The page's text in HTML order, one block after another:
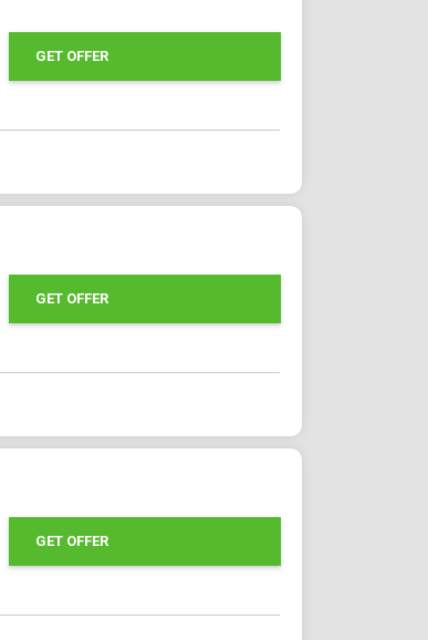
GET OFFER
GET OFFER
GET OFFER